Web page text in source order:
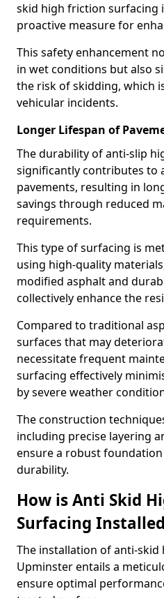
skid high friction surfacing
proactive measure for
This safety enhancement
in wet conditions but also
the risk of skidding, which
vehicular incidents.
Longer Lifespan of
The durability of anti-slip
significantly contributes to
pavements, resulting in
savings through reduced
requirements.
This type of surfacing is
using high-quality
modified asphalt and
collectively enhance the
Compared to traditional
surfaces that may
necessitate frequent
surfacing effectively
by severe weather
The construction
including precise layering
ensure a robust
durability.
How is Anti Skid
Surfacing
The installation of anti-
Upminster entails a
ensure optimal